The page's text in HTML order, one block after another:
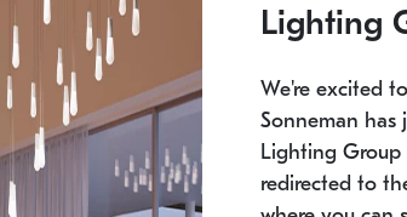
SONNEMAN
Lighting
We're excited
Sonneman has
Lighting Group
redirected to